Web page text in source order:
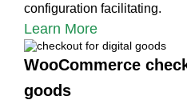
configuration facilitating.
Learn More
WooCommerce
goods